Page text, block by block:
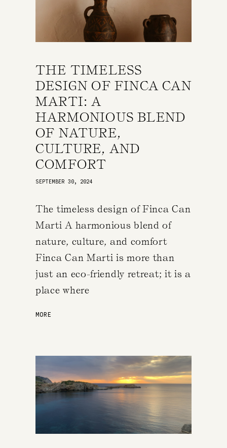
THE TIMELESS
DESIGN OF FINCA CAN
MARTI: A
HARMONIOUS BLEND
OF NATURE,
CULTURE, AND
COMFORT
SEPTEMBER 30, 2024
The timeless design of Finca Can
Marti A harmonious blend of
nature, culture, and comfort
Finca Can Marti is more than
just an eco-friendly retreat; it is a
place where
MORE